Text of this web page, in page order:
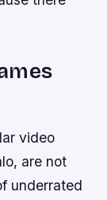
video
are not
underrated